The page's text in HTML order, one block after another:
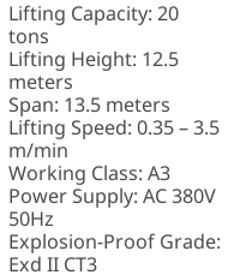
Lifting Capacity: 20
tons
Lifting Height: 12.5
meters
Span: 13.5 meters
Lifting Speed: 0.35 – 3.5
m/min
Working Class: A3
Power Supply: AC 380V
50Hz
Explosion-Proof Grade:
Exd II CT3